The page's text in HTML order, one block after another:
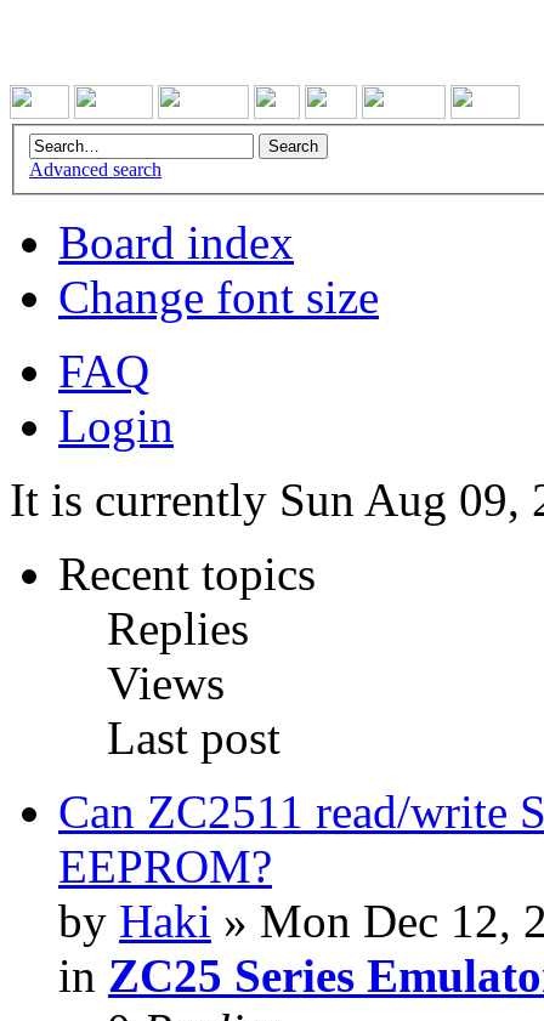
Advanced search
Board index
Change font size
FAQ
Login
It is currently Sun Aug 09,
Recent topics
Replies
Views
Last post
Can ZC2511 read/write
EEPROM?
by Haki » Mon Dec 12,
in ZC25 Series